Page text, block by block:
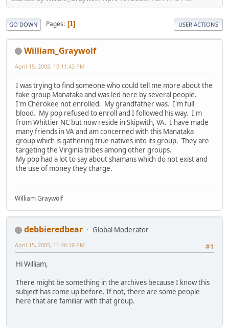
GO DOWN Pages 1 USER ACTIONS
William_Graywolf
April 15, 2005, 10:11:43 PM
I was trying to find someone who could tell me more about the
fake group Manataka and was led here by several people.
I'm Cherokee not enrolled. My grandfather was. I'm full
blood. My pop refused to enroll and I followed his way. I'm
from Whittier NC but now reside in Skipwith, VA. I have made
many friends in VA and am concerned with this Manataka
group which is gathering true natives into its group. They are
targeting the Virginia tribes among other groups.
My pop had a lot to say about shamans which do not exist and
the use of money they charge.
William Graywolf
debbieredbear
Global Moderator
#1
April 15, 2005, 11:46:10 PM
Hi William,
There might be something in the archives because I know this
subject has come up before. If not, there are some people
here that are familiar with that group.